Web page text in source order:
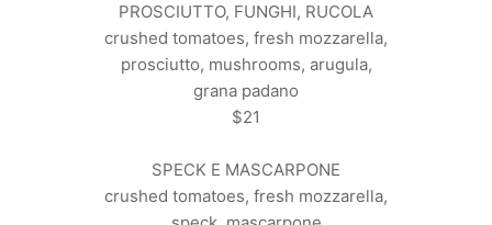
PROSCIUTTO, FUNGHI, RUCOLA
crushed tomatoes, fresh mozzarella,
prosciutto, mushrooms, arugula,
grana padano
$21
SPECK E MASCARPONE
crushed tomatoes, fresh mozzarella,